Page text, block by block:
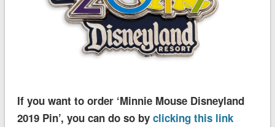
If you want to order ‘Minnie Mouse Disneyland
2019 Pin’, you can do so by clicking this link